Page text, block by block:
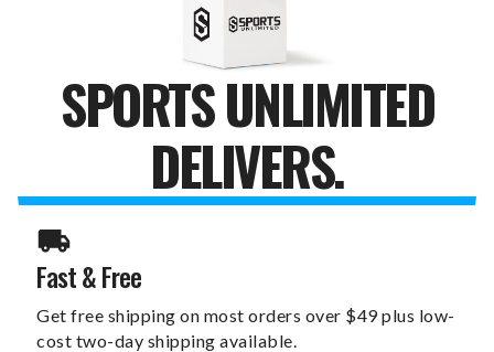
SPORTS UNLIMITED
DELIVERS.
Fast & Free
Get free shipping on most orders over $49 plus low-
cost two-day shipping available.